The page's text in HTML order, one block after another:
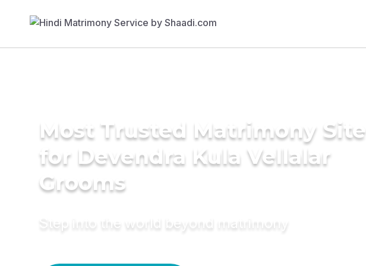
Most Trusted Matrimony Site
for Devendra Kula Vellalar
Grooms
Step into the world beyond matrimony